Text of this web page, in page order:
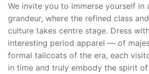
We invite you to immerse yourself in
grandeur, where the refined class
culture takes centre stage. Dress
interesting period apparel — of
formal tailcoats of the era, each
in time and truly embody the spirit of